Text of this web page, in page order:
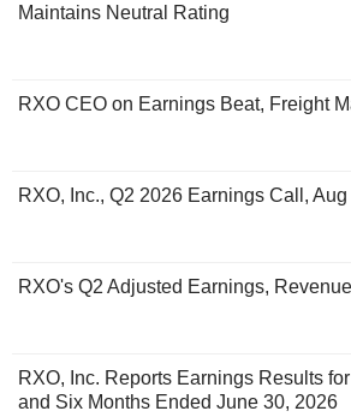
Maintains Neutral Rating
RXO CEO on Earnings Beat, Freight
RXO, Inc., Q2 2026 Earnings Call,
RXO's Q2 Adjusted Earnings,
RXO, Inc. Reports Earnings Results
and Six Months Ended June 30, 2026